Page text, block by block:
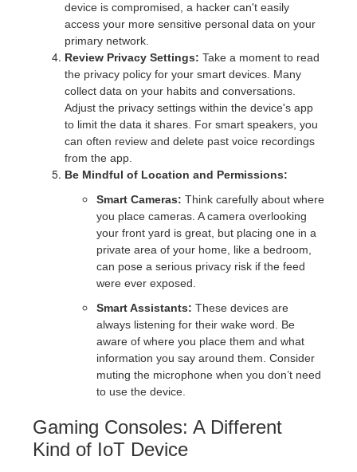
device is compromised, a hacker can't easily
access your more sensitive personal data on your
primary network.
Review Privacy Settings: Take a moment to read
the privacy policy for your smart devices. Many
collect data on your habits and conversations.
Adjust the privacy settings within the device's app
to limit the data it shares. For smart speakers, you
can often review and delete past voice recordings
from the app.
Be Mindful of Location and Permissions:
Smart Cameras: Think carefully about where
you place cameras. A camera overlooking
your front yard is great, but placing one in a
private area of your home, like a bedroom,
can pose a serious privacy risk if the feed
were ever exposed.
Smart Assistants: These devices are
always listening for their wake word. Be
aware of where you place them and what
information you say around them. Consider
muting the microphone when you don’t need
to use the device.
Gaming Consoles: A Different
Kind of IoT Device